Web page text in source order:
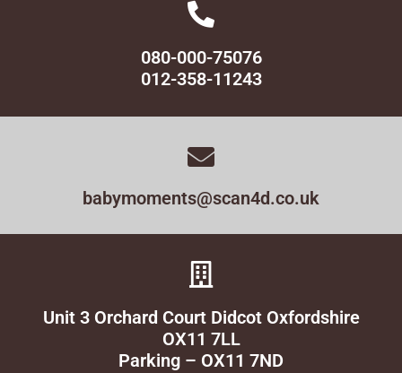
080-000-75076
012-358-11243
babymoments@scan4d.co.uk
Unit 3 Orchard Court Didcot Oxfordshire
OX11 7LL
Parking – OX11 7ND